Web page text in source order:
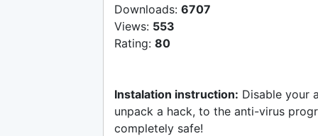
Downloads: 6707
Views: 553
Rating: 80
Instalation instruction: Disable your
unpack a hack, to the anti-virus
completely safe!